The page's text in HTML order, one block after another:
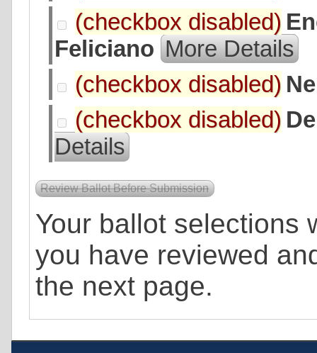
Feliciano More Details
Details
Your ballot selections
you have reviewed
the next page.